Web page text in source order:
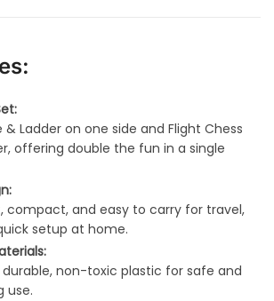
& Ladder on one side and Flight Chess
offering double the fun in a single
compact, and easy to carry for travel,
setup at home.
non-toxic plastic for safe and
use.